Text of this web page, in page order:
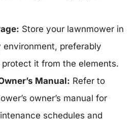
Store your lawnmower in
environment, preferably
it from the elements.
Manual: Refer to
owner’s manual for
schedules and